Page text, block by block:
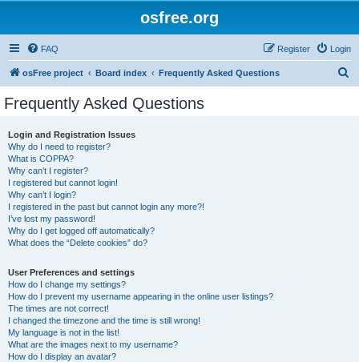
osfree.org
FAQ Login
Register
osFree project Board index Frequently Asked Questions
Frequently Asked Questions
Login and Registration Issues
Why do I need to register?
What is COPPA?
Why can’t I register?
I registered but cannot login!
Why can’t I login?
I registered in the past but cannot login any more?!
I’ve lost my password!
Why do I get logged off automatically?
What does the “Delete cookies” do?
User Preferences and settings
How do I change my settings?
How do I prevent my username appearing in the online user listings?
The times are not correct!
I changed the timezone and the time is still wrong!
My language is not in the list!
What are the images next to my username?
How do I display an avatar?